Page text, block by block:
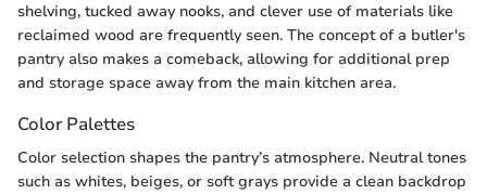
shelving, tucked away nooks, and clever use of materials like
reclaimed wood are frequently seen. The concept of a butler's
pantry also makes a comeback, allowing for additional prep
and storage space away from the main kitchen area.
Color Palettes
Color selection shapes the pantry’s atmosphere. Neutral tones
such as whites, beiges, or soft grays provide a clean backdrop